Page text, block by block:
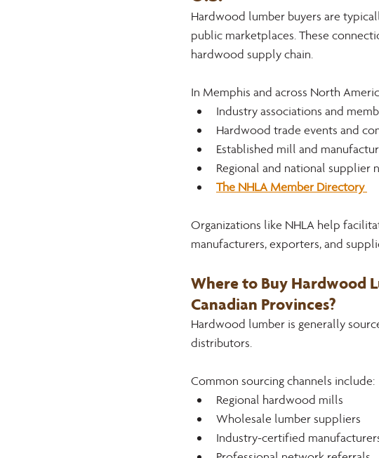
Hardwood lumber buyers are
public marketplaces. These
hardwood supply chain.
In Memphis and across North
Industry associations and
Hardwood trade events and
Established mill and
Regional and national supplier
The NHLA Member Directory
Organizations like NHLA help
manufacturers, exporters, and
Where to Buy Hardwood
Canadian Provinces?
Hardwood lumber is generally
distributors.
Common sourcing channels include:
Regional hardwood mills
Wholesale lumber suppliers
Industry-certified